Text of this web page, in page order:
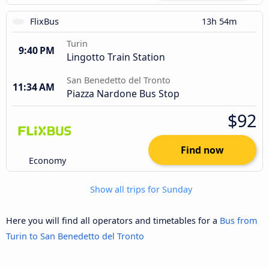
FlixBus 13h 54m
9:40 PM
Turin
Lingotto Train Station
11:34 AM
San Benedetto del Tronto
Piazza Nardone Bus Stop
Economy
$92
Find now
Show all trips for Sunday
Here you will find all operators and timetables for a Bus from
Turin to San Benedetto del Tronto